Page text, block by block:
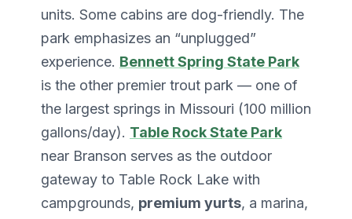
units. Some cabins are dog-friendly. The
park emphasizes an “unplugged”
experience. Bennett Spring State Park
is the other premier trout park — one of
the largest springs in Missouri (100 million
gallons/day). Table Rock State Park
near Branson serves as the outdoor
gateway to Table Rock Lake with
campgrounds, premium yurts, a marina,